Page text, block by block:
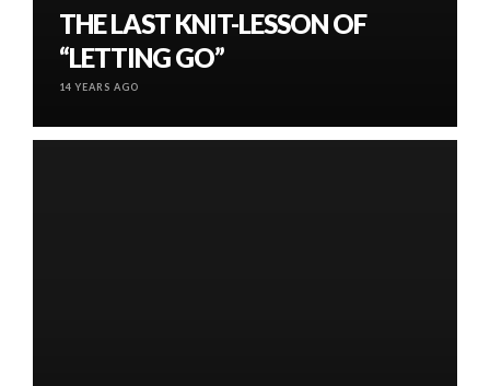
THE LAST KNIT-LESSON OF
“LETTING GO”
14 YEARS AGO